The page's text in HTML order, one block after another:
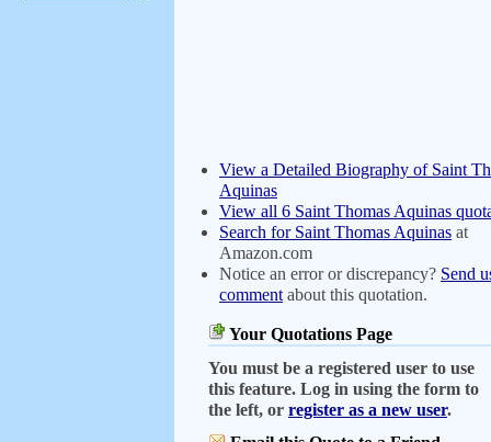
View a Detailed Biography of Saint
Aquinas
View all 6 Saint Thomas Aquinas
Search for Saint Thomas Aquinas at
Amazon.com
Notice an error or discrepancy? Send
comment about this quotation.
Your Quotations Page
You must be a registered user to use
this feature. Log in using the form to
the left, or register as a new user.